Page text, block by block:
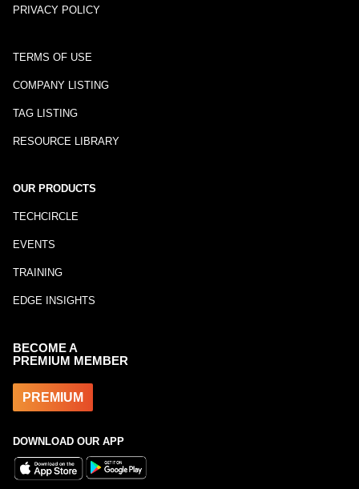
PRIVACY POLICY
TERMS OF USE
COMPANY LISTING
TAG LISTING
RESOURCE LIBRARY
OUR PRODUCTS
TECHCIRCLE
EVENTS
TRAINING
EDGE INSIGHTS
BECOME A
PREMIUM MEMBER
PREMIUM
DOWNLOAD OUR APP